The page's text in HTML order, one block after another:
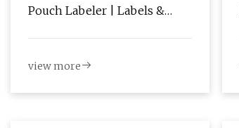
Pouch Labeler | Labels &
view more